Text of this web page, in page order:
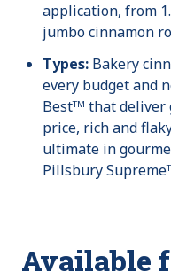
application, from
jumbo cinnamon
Types: Bakery
every budget and
Bestᵀᴹ that
price, rich and
ultimate in
Pillsbury
Available